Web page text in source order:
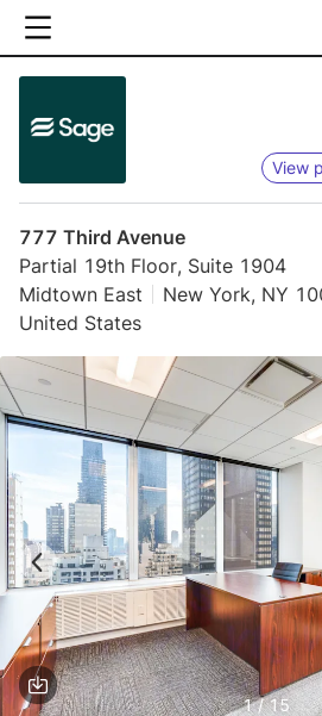
View
777 Third Avenue
Partial 19th Floor, Suite 1904
Midtown East
New York, NY
United States
1 / 15